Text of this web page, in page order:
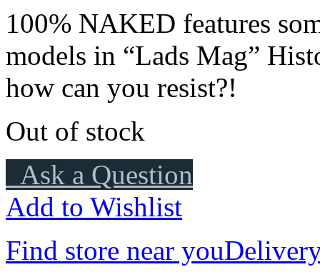
100% NAKED features
models in “Lads Mag”
how can you resist?!
Out of stock
Ask a Question
Add to Wishlist
Find store near you